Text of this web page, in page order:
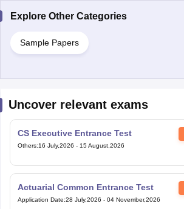
Explore Other Categories
Sample Papers
Uncover relevant exams
CS Executive Entrance Test
Others:16 July,2026 - 15 August,2026
Actuarial Common Entrance Test
Application Date:28 July,2026 - 04 November,2026